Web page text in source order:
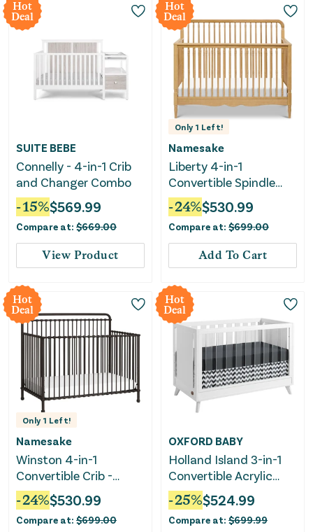
Hot
Deal
SUITE BEBE
Connelly - 4-in-1 Crib
and Changer Combo
-15%$569.99
Compare at: $669.00
View Product
Hot
Deal
Only 1 Left!
Namesake
Liberty 4-in-1
Convertible Spindle
Crib - Honey
-24%$530.99
Compare at: $699.00
Add To Cart
Hot
Deal
Only 1 Left!
Namesake
Winston 4-in-1
Convertible Crib -
Vintage Iron
-24%$530.99
Compare at: $699.00
Hot
Deal
OXFORD BABY
Holland Island 3-in-1
Convertible Acrylic
Baby Crib - Green
Guard Gold Certified -
White
-25%$524.99
Compare at: $699.99